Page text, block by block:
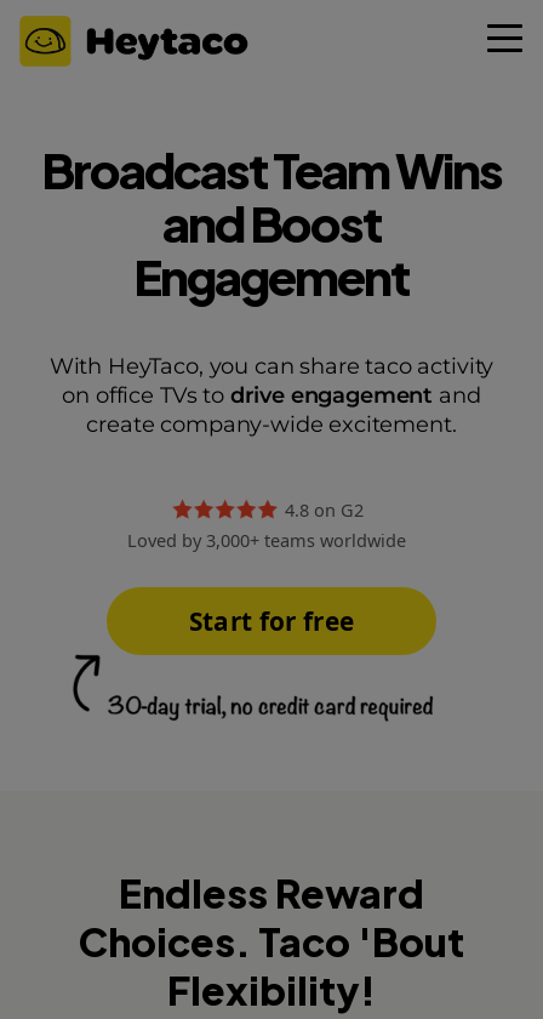
Broadcast Team Wins
and Boost
Engagement
With HeyTaco, you can share taco activity
on office TVs to drive engagement and
create company-wide excitement.
4.8 on G2
Loved by 3,000+ teams worldwide
Start for free
Endless Reward
Choices. Taco 'Bout
Flexibility!